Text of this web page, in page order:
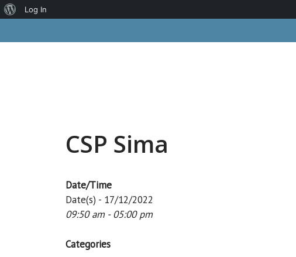
to
CSP Sima
Date/Time
Date(s) - 17/12/2022
09:50 am - 05:00 pm
Categories
About
Log In